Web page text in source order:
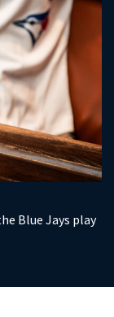
Blue Jays play